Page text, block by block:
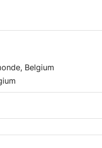
Belgium